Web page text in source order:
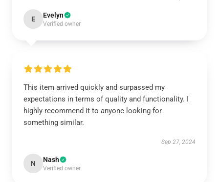
E Evelyn
Verified owner
This item arrived quickly and surpassed my
expectations in terms of quality and functionality. I
highly recommend it to anyone looking for
something similar.
Sep 27, 2024
N Nash
Verified owner